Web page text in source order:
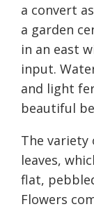
a convert
a garden
in an east
input.
and light
beautiful
The variety
leaves,
flat,
Flowers